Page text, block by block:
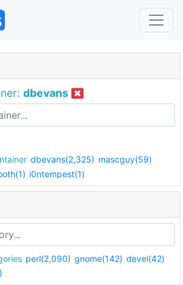
dbevans
dbevans(2,325) mascguy(59)
i0ntempest(1)
perl(2,090) gnome(142) devel(42)